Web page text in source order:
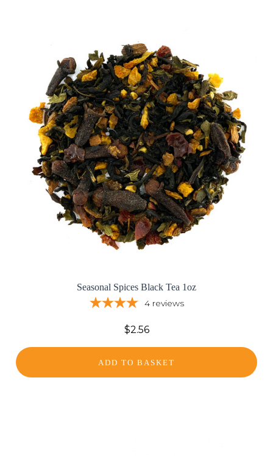
Seasonal Spices Black Tea 1oz
4 reviews
$2.56
ADD TO BASKET